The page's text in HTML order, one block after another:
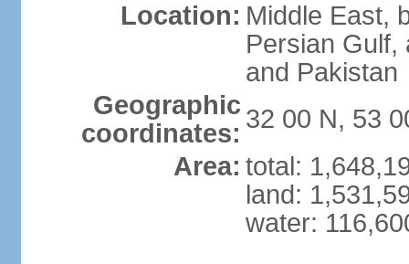
Location: Middle East,
Persian Gulf,
and Pakistan
Geographic
coordinates: 32 00 N, 53
Area: total:
land:
water: